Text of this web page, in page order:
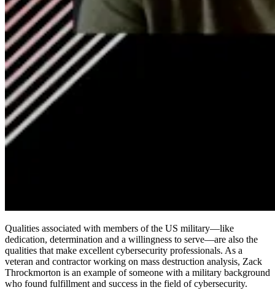
Qualities associated with members of the US military—like
dedication, determination and a willingness to serve—are also the
qualities that make excellent cybersecurity professionals. As a
veteran and contractor working on mass destruction analysis, Zack
Throckmorton is an example of someone with a military background
who found fulfillment and success in the field of cybersecurity.